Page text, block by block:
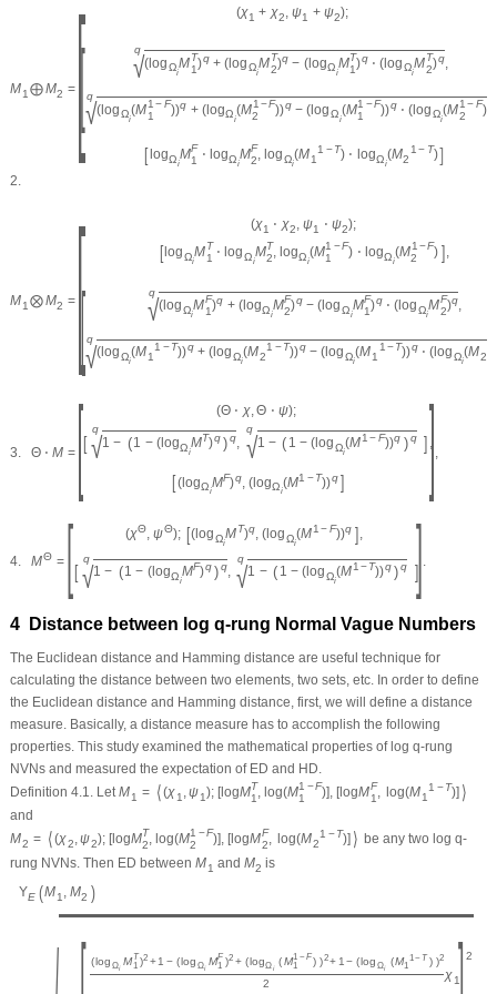
M1⨁M2 = [ (χ1 + χ2, ψ1 + ψ2);
[ q
√(logΩi
MT
1)q + (logΩi
MT
2)q − (logΩi
MT
1)q ⋅ (logΩi
MT
2)q,
q
√(logΩi
(M1 −F
1
))q + (logΩi
(M1 −F
2
))q − (logΩi
(M1 −F
1
))q ⋅ (logΩi
(M1 −F
2
))
[logΩi
MF
1
⋅ logΩi
MF
2, logΩi
(M1
1 − T) ⋅ logΩi
(M2
1 − T)]
2.
M1⨂M2 = [ (χ1 ⋅ χ2, ψ1 ⋅ ψ2);
[logΩi
MT
1 ⋅ logΩi
MT
2, logΩi
(M1 −F
1
) ⋅ logΩi
(M1−F
2
) ],
[ q
√( logΩi
MF
1)q + (logΩi
MF
2)q − ( logΩi
MF
1)q ⋅ ( logΩi
MF
2)q,
q
√( logΩi
(M1
1 − T))q + ( logΩi
(M2
1 −T))q − ( logΩi
(M1
1−T))q ⋅ ( logΩi
(M2
3. Θ ⋅ M = [ (Θ ⋅ χ,Θ ⋅ ψ);
[
q
√1 − (1 − (logΩi
MT)q ) q
q
√1 − ( 1 − (logΩi
(M1 −F))q ) q ]
[(logΩi
MF)q (logΩi
(M1 −T))q] ]
4. MΘ = [ (χΘ, ψΘ); [(logΩi
MT)q, (logΩi
(M1 −F))q ],
[
q
√1 − (1 − (logΩi
MF)q )q,
q
√1 − ( 1 − (logΩi
(M1−T))q ) q ]].
4 Distance between log q-rung Normal Vague Numbers
The Euclidean distance and Hamming distance are useful technique for
calculating the distance between two elements, two sets, etc. In order to define
the Euclidean distance and Hamming distance, first, we will define a distance
measure. Basically, a distance measure has to accomplish the following
properties. This study examined the mathematical properties of log q-rung
NVNs and measured the expectation of ED and HD.
Definition 4.1.
Let M1 = ⟨(χ1 ψ1); [logMT
1
log(M1 −F
1
)] [logMF
1, log(M1
1 −T)] ⟩
and
M2 = ⟨(χ2,ψ2); [logMT
2, log(M1 −F
2
)], [ logMF
2, log(M2
1 −T)] ⟩ be any two log q-
rung NVNs. Then ED between M1 and M2 is
ΥE (M1 M2 )
(log Ωi
MT
1 )2 +1 − (log Ωi
MF
1 )2 + (logΩi
(M1 −F
1
) )2+ 1 − (log Ωi
(M1
1− T) )2
2
χ1
2